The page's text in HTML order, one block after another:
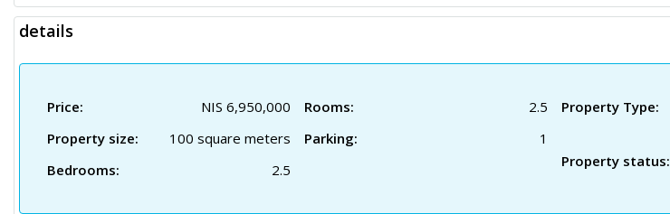
details
Price:
NIS 6,950,000
Property size:
100 square meters
Bedrooms:
2.5
Rooms:
2.5
Parking:
1
Property Type:
Property status: